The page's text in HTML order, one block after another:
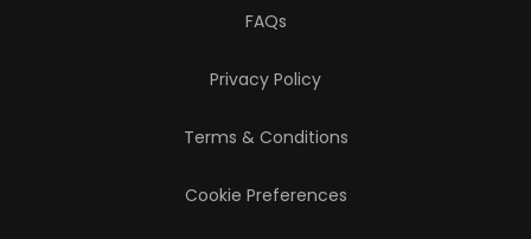
FAQs
Privacy Policy
Terms & Conditions
Cookie Preferences